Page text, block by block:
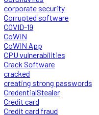
corporate security
Corrupted software
COVID-19
CoWIN
CoWIN App
CPU vulnerabilities
Crack Software
cracked
creating strong passwords
CredentialStealer
Credit card
Credit card fraud